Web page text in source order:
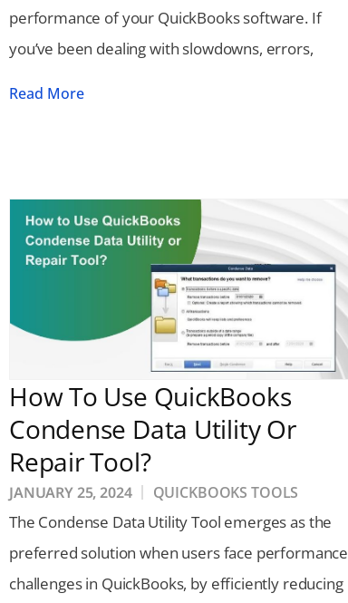
performance of your QuickBooks software. If
you’ve been dealing with slowdowns, errors,
Read More
How To Use QuickBooks
Condense Data Utility Or
Repair Tool?
JANUARY 25, 2024 QUICKBOOKS TOOLS
The Condense Data Utility Tool emerges as the
preferred solution when users face performance
challenges in QuickBooks, by efficiently reducing